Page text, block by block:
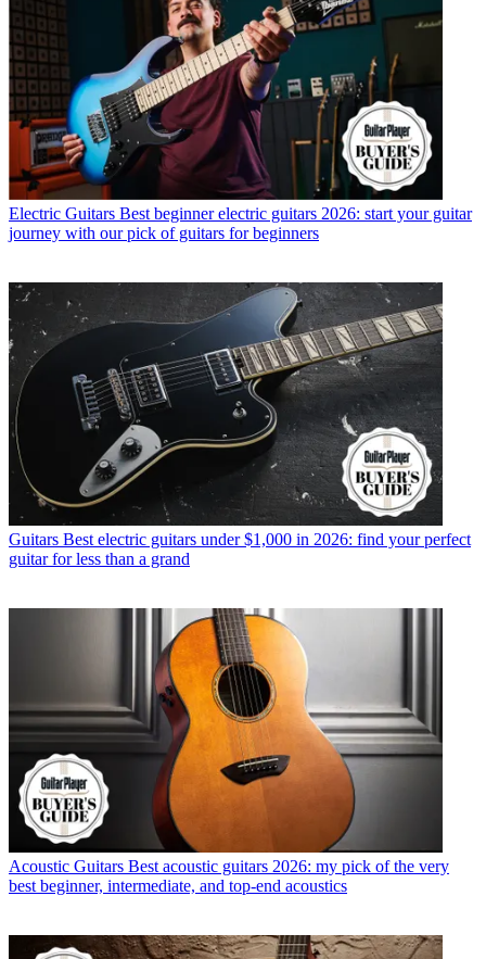
Electric Guitars Best beginner electric guitars 2026: start your guitar
journey with our pick of guitars for beginners
Guitars Best electric guitars under $1,000 in 2026: find your perfect
guitar for less than a grand
Acoustic Guitars Best acoustic guitars 2026: my pick of the very
best beginner, intermediate, and top-end acoustics